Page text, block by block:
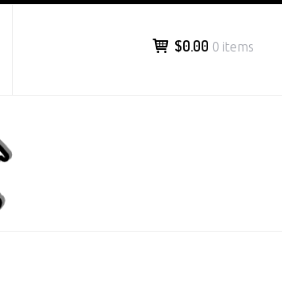
$0.00 0 items